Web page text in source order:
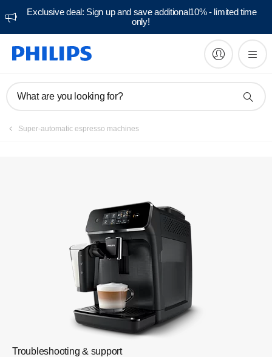
Exclusive deal: Sign up and save additional10% - limited time
only!
What are you looking for?
Super-automatic espresso machines
Troubleshooting & support
Manuals & documentation